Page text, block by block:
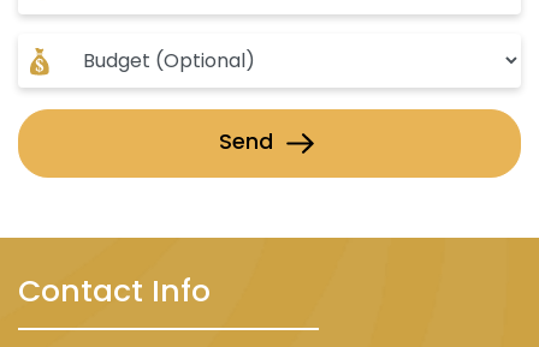
Send
Contact Info